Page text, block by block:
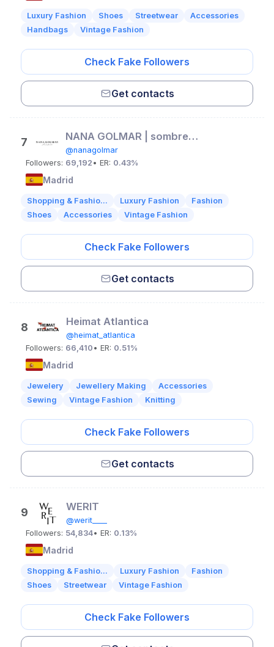
Luxury Fashion Shoes Streetwear
Accessories
Handbags
Vintage Fashion
Check Fake Followers
Get contacts
7 NANA GOLMAR | sombreros de autor
@nanagolmar
Followers: 69,192 • ER: 0.43%
Madrid
Shopping & Fashio... Luxury Fashion
Fashion
Shoes
Accessories Vintage Fashion
Check Fake Followers
Get contacts
8 Heimat Atlantica
@heimat_atlantica
Followers: 66,410 • ER: 0.51%
Madrid
Jewelery Jewellery Making
Accessories
Sewing
Vintage Fashion Knitting
Check Fake Followers
Get contacts
9 WERIT
@werit____
Followers: 54,834• ER: 0.13%
Madrid
Shopping & Fashio... Luxury Fashion
Fashion
Shoes
Streetwear Vintage Fashion
Check Fake Followers